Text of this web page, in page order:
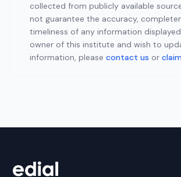
collected from publicly available
not guarantee the accuracy,
timeliness of any information
owner of this institute and wish to
information, please contact us or